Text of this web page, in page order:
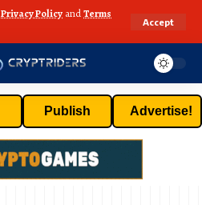
Privacy Policy andTerms
Accept
Publish Advertise!